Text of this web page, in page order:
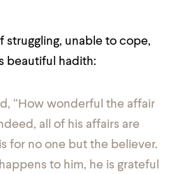
struggling, unable to cope,
beautiful hadith:
all of his affairs are
for no one but the believer.
to him, he is grateful